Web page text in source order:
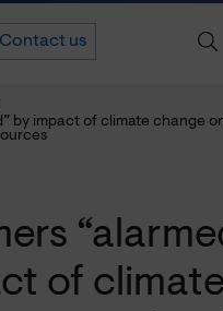
Contact us
by impact of climate change
of climate